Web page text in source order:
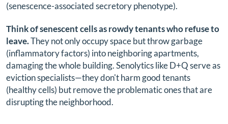
(senescence-associated secretory phenotype).
Think of senescent cells as rowdy tenants who refuse to
leave.They not only occupy space but throw garbage
(inflammatory factors) into neighboring apartments,
damaging the whole building. Senolytics like D+Q serve as
eviction specialists—they don't harm good tenants
(healthy cells) but remove the problematic ones that are
disrupting the neighborhood.